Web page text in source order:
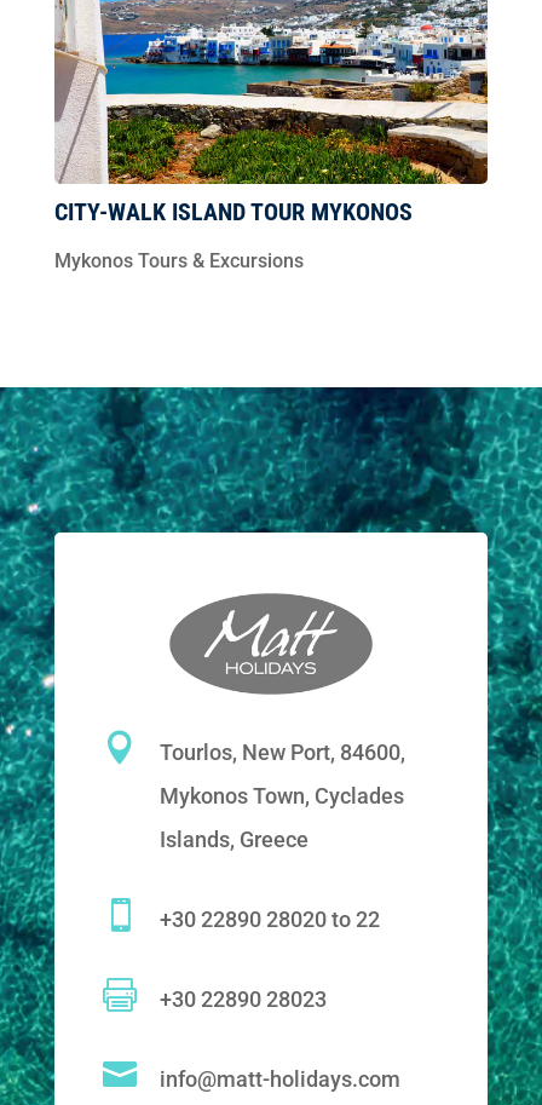
CITY-WALK ISLAND TOUR MYKONOS
Mykonos Tours & Excursions

Tourlos, New Port, 84600,
Mykonos Town, Cyclades
Islands, Greece
 +30 22890 28020 to 22
 +30 22890 28023
 info@matt-holidays.com